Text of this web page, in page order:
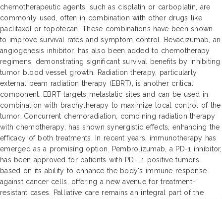
chemotherapeutic agents, such as cisplatin or carboplatin, are
commonly used, often in combination with other drugs like
paclitaxel or topotecan. These combinations have been shown
to improve survival rates and symptom control. Bevacizumab, an
angiogenesis inhibitor, has also been added to chemotherapy
regimens, demonstrating significant survival benefits by inhibiting
tumor blood vessel growth. Radiation therapy, particularly
external beam radiation therapy (EBRT), is another critical
component. EBRT targets metastatic sites and can be used in
combination with brachytherapy to maximize local control of the
tumor. Concurrent chemoradiation, combining radiation therapy
with chemotherapy, has shown synergistic effects, enhancing the
efficacy of both treatments. In recent years, immunotherapy has
emerged as a promising option. Pembrolizumab, a PD-1 inhibitor,
has been approved for patients with PD-L1 positive tumors
based on its ability to enhance the body's immune response
against cancer cells, offering a new avenue for treatment-
resistant cases. Palliative care remains an integral part of the